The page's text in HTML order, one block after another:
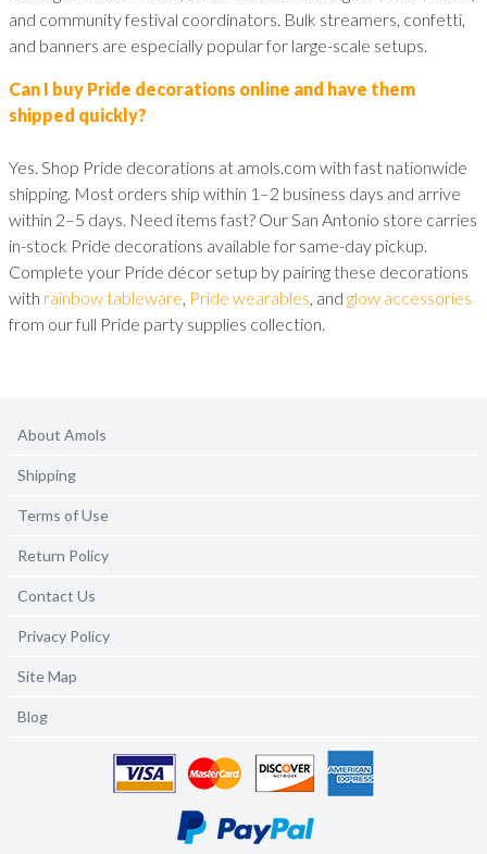
and community festival coordinators. Bulk streamers, confetti,
and banners are especially popular for large-scale setups.
Can I buy Pride decorations online and have them
shipped quickly?
Yes. Shop Pride decorations at amols.com with fast nationwide
shipping. Most orders ship within 1–2 business days and arrive
within 2–5 days. Need items fast? Our San Antonio store carries
in-stock Pride decorations available for same-day pickup.
Complete your Pride décor setup by pairing these decorations
with rainbow tableware Pride wearables , and glow accessories
from our full Pride party supplies collection.
About Amols
Shipping
Terms of Use
Return Policy
Contact Us
Privacy Policy
Site Map
Blog